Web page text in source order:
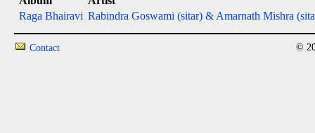
Raga Bhairavi Rabindra Goswami (sitar) & Amarnath Mishra
Contact ©